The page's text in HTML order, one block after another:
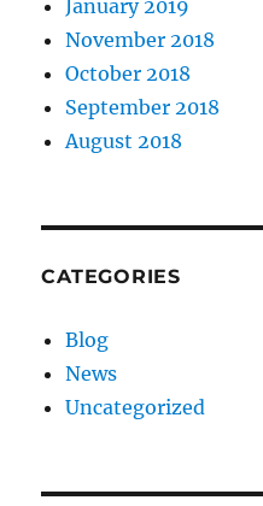
January 2019
November 2018
October 2018
September 2018
August 2018
CATEGORIES
Blog
News
Uncategorized